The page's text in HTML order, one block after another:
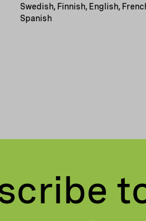
Swedish, Finnish, English,
Spanish